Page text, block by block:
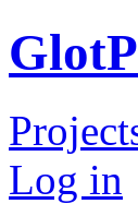
Log in